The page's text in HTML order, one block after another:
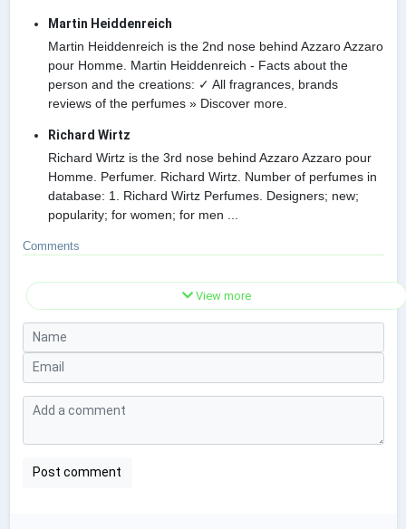
Martin Heiddenreich
Martin Heiddenreich is the 2nd nose behind Azzaro Azzaro
pour Homme. Martin Heiddenreich - Facts about the
person and the creations: ✓ All fragrances, brands
reviews of the perfumes » Discover more.
Richard Wirtz
Richard Wirtz is the 3rd nose behind Azzaro Azzaro pour
Homme. Perfumer. Richard Wirtz. Number of perfumes in
database: 1. Richard Wirtz Perfumes. Designers; new;
popularity; for women; for men ...
Comments
View more